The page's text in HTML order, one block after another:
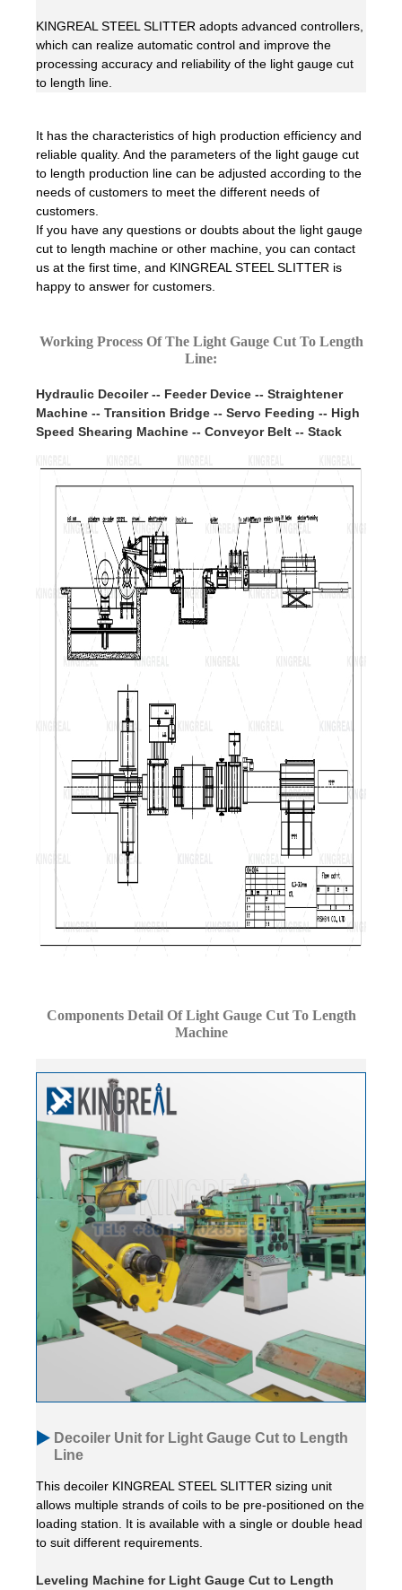
KINGREAL STEEL SLITTER adopts advanced controllers,
which can realize automatic control and improve the
processing accuracy and reliability of the light gauge cut
to length line.
It has the characteristics of high production efficiency and
reliable quality. And the parameters of the light gauge cut
to length production line can be adjusted according to the
needs of customers to meet the different needs of
customers.
If you have any questions or doubts about the light gauge
cut to length machine or other machine, you can contact
us at the first time, and KINGREAL STEEL SLITTER is
happy to answer for customers.
Working Process Of The Light Gauge Cut To Length
Line:
Hydraulic Decoiler -- Feeder Device -- Straightener
Machine -- Transition Bridge -- Servo Feeding -- High
Speed Shearing Machine -- Conveyor Belt -- Stack
Components Detail Of Light Gauge Cut To Length
Machine
Decoiler Unit for Light Gauge Cut to Length
Line
This decoiler KINGREAL STEEL SLITTER sizing unit
allows multiple strands of coils to be pre-positioned on the
loading station. It is available with a single or double head
to suit different requirements.
Leveling Machine for Light Gauge Cut to Length